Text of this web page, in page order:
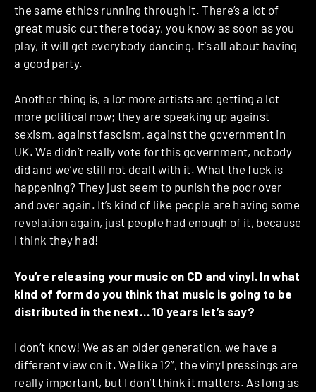
the same ethics running through it. There’s a lot of
great music out there today, you know as soon as you
play, it will get everybody dancing. It’s all about having
a good party.
Another thing is, a lot more artists are getting a lot
more political now; they are speaking up against
sexism, against fascism, against the government in
UK. We didn’t really vote for this government, nobody
did and we’ve still not dealt with it. What the fuck is
happening? They just seem to punish the poor over
and over again. It’s kind of like people are having some
revelation again, just people had enough of it, because
I think they had!
You’re releasing your music on CD and vinyl. In what
kind of form do you think that music is going to be
distributed in the next… 10 years let’s say?
I don’t know! We as an older generation, we have a
different view on it. We like 12”, the vinyl pressings are
really important, but I don’t think it matters. As long as